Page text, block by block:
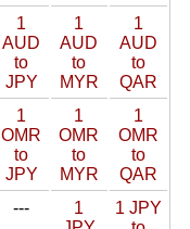
1
AUD
to
JPY
1
AUD
to
MYR
1
AUD
to
QAR
1
OMR
to
JPY
1
OMR
to
MYR
1
OMR
to
QAR
---
1
1 JPY